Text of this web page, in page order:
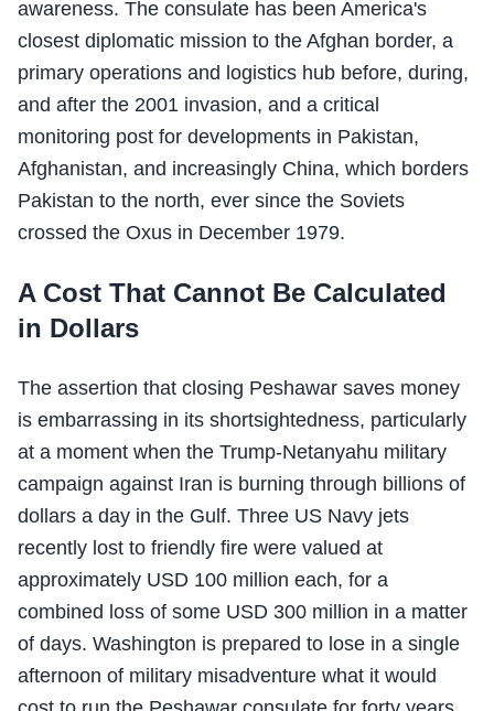
awareness. The consulate has been America's
closest diplomatic mission to the Afghan border, a
primary operations and logistics hub before, during,
and after the 2001 invasion, and a critical
monitoring post for developments in Pakistan,
Afghanistan, and increasingly China, which borders
Pakistan to the north, ever since the Soviets
crossed the Oxus in December 1979.
A Cost That Cannot Be Calculated
in Dollars
The assertion that closing Peshawar saves money
is embarrassing in its shortsightedness, particularly
at a moment when the Trump-Netanyahu military
campaign against Iran is burning through billions of
dollars a day in the Gulf. Three US Navy jets
recently lost to friendly fire were valued at
approximately USD 100 million each, for a
combined loss of some USD 300 million in a matter
of days. Washington is prepared to lose in a single
afternoon of military misadventure what it would